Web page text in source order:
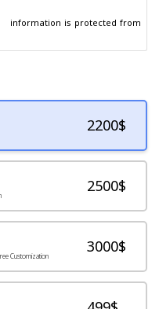
2200$
2500$
Customization
3000$